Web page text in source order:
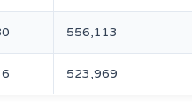
556,113
523,969